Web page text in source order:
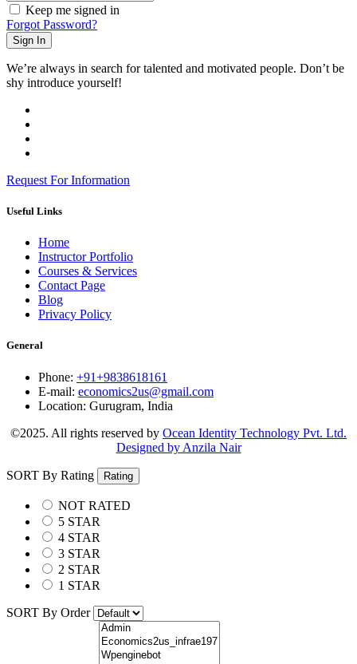
Keep me signed in
Forgot Password?
Sign In
We’re always in search for talented and motivated people. Don’t be
shy introduce yourself!
Request For Information
Useful Links
Home
Instructor Portfolio
Courses & Services
Contact Page
Blog
Privacy Policy
General
Phone: +91+9838618161
E-mail: economics2us@gmail.com
Location: Gurugram, India
©2025. All rights reserved by Ocean Identity Technology Pvt. Ltd.
Designed by Anzila Nair
SORT By Rating Rating
NOT RATED
5 STAR
4 STAR
3 STAR
2 STAR
1 STAR
SORT By Order